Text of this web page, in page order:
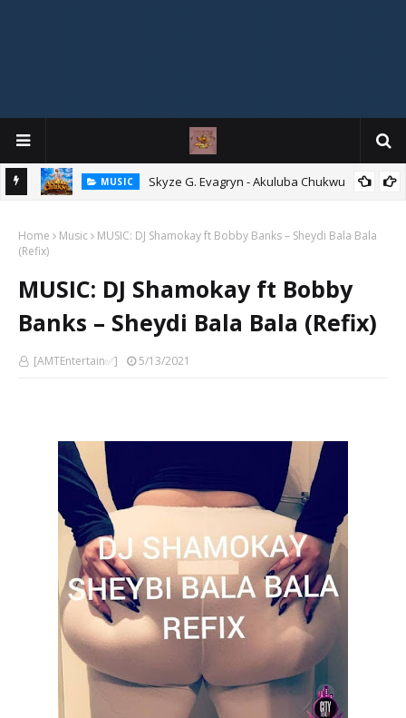
MUSIC
Skyze G. Evagryn - Akuluba Chukwu
Home Music
MUSIC: DJ Shamokay ft Bobby Banks – Sheydi Bala Bala
(Refix)
MUSIC: DJ Shamokay ft Bobby
Banks – Sheydi Bala Bala (Refix)
[AMTEntertain✅] 5/13/2021